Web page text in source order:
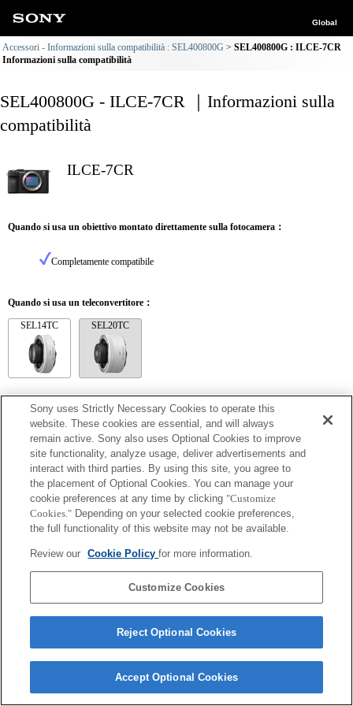
Global
Accessori - Informazioni sulla compatibilità : SEL400800G
SEL400800G : ILCE-7CR
Informazioni sulla compatibilità
SEL400800G - ILCE-7CR ｜Informazioni sulla
compatibilità
ILCE-7CR
Quando si usa un obiettivo montato direttamente sulla fotocamera：
Completamente compatibile
Quando si usa un teleconvertitore：
SEL14TC SEL20TC
SEL14TC
Completamente compatibile
Copyright 2026 Sony Corporation
Sony uses Strictly Necessary Cookies to operate this
website. These cookies are essential, and will always
remain active. Sony also uses Optional Cookies to improve
site functionality, analyze usage, deliver advertisements and
interact with third parties. By using this site, you agree to
the placement of Optional Cookies. You can manage your
cookie preferences at any time by clicking "Customize
Cookies." Depending on your selected cookie preferences,
the full functionality of this website may not be available.
Review our Cookie Policyfor more information.
Customize Cookies
Reject Optional Cookies
Accept Optional Cookies